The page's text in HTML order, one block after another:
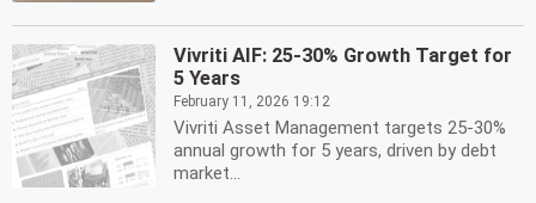
Vivriti AIF: 25-30% Growth Target for
5 Years
February 11, 2026 19:12
Vivriti Asset Management targets 25-30%
annual growth for 5 years, driven by debt
market...